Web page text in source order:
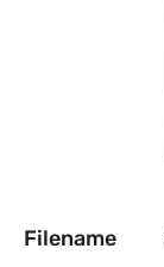
Filename